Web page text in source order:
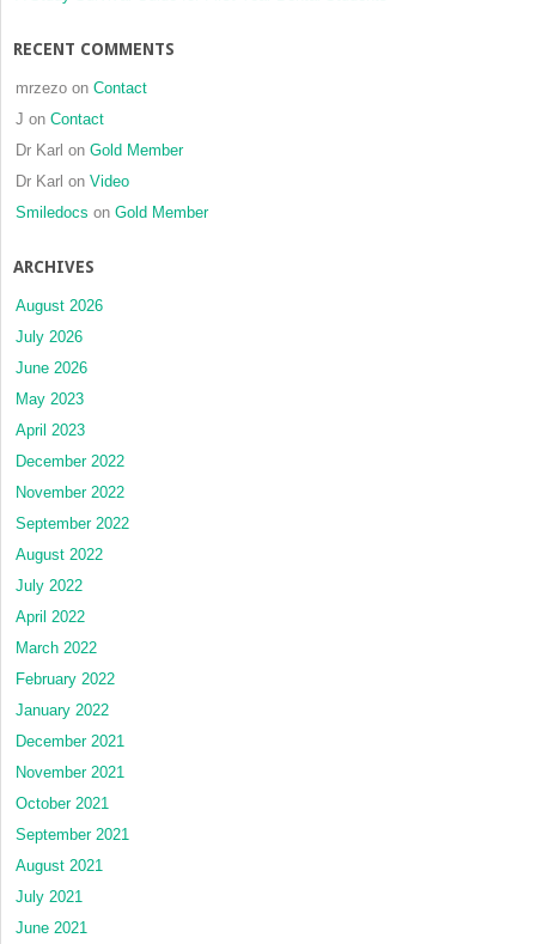
RECENT COMMENTS
mrzezo on Contact
J on Contact
Dr Karl on Gold Member
Dr Karl on Video
Smiledocs on Gold Member
ARCHIVES
August 2026
July 2026
June 2026
May 2023
April 2023
December 2022
November 2022
September 2022
August 2022
July 2022
April 2022
March 2022
February 2022
January 2022
December 2021
November 2021
October 2021
September 2021
August 2021
July 2021
June 2021